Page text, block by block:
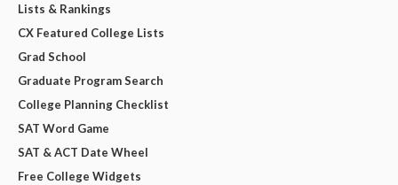
Lists & Rankings
CX Featured College Lists
Grad School
Graduate Program Search
College Planning Checklist
SAT Word Game
SAT & ACT Date Wheel
Free College Widgets